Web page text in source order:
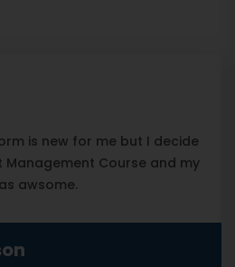
is new for me but I decide
Management Course and my
awsome.